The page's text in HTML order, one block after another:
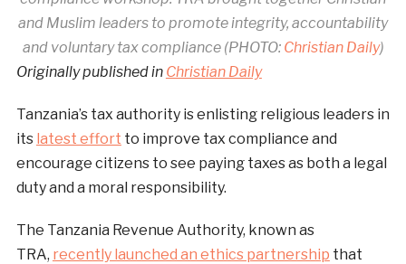
and Muslim leaders to promote integrity, accountability
and voluntary tax compliance (PHOTO: Christian Daily)
Originally published in Christian Daily
Tanzania’s tax authority is enlisting religious leaders in
its latest effort to improve tax compliance and
encourage citizens to see paying taxes as both a legal
duty and a moral responsibility.
The Tanzania Revenue Authority, known as
TRA, recently launched an ethics partnership that